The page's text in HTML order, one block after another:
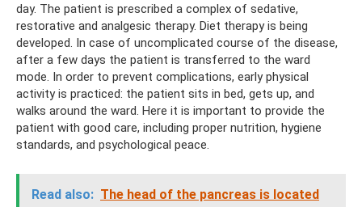
day. The patient is prescribed a complex of sedative,
restorative and analgesic therapy. Diet therapy is being
developed. In case of uncomplicated course of the disease,
after a few days the patient is transferred to the ward
mode. In order to prevent complications, early physical
activity is practiced: the patient sits in bed, gets up, and
walks around the ward. Here it is important to provide the
patient with good care, including proper nutrition, hygiene
standards, and psychological peace.
Read also: The head of the pancreas is located